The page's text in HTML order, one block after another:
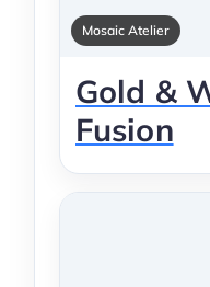
Mosaic Atelier
Gold &
Fusion